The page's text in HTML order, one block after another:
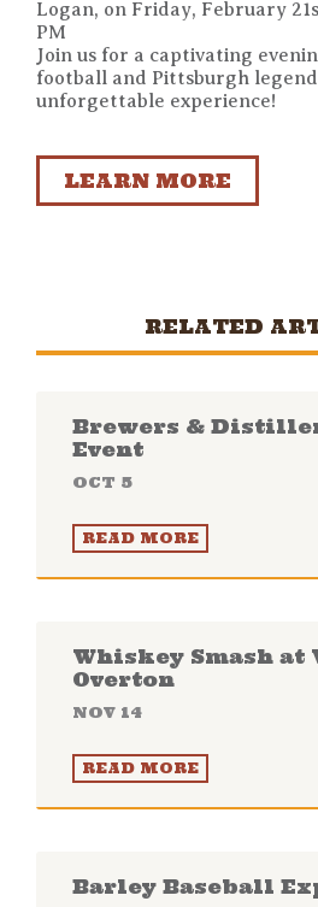
Logan, on Friday, February
PM
Join us for a captivating
football and Pittsburgh
unforgettable experience!
LEARN MORE
RELATED
Brewers &
Event
OCT 5
READ MORE
Whiskey Smash at
Overton
NOV 14
READ MORE
Barley Baseball